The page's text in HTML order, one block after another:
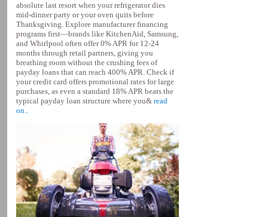
absolute last resort when your refrigerator dies
mid-dinner party or your oven quits before
Thanksgiving. Explore manufacturer financing
programs first—brands like KitchenAid, Samsung,
and Whirlpool often offer 0% APR for 12-24
months through retail partners, giving you
breathing room without the crushing fees of
payday loans that can reach 400% APR. Check if
your credit card offers promotional rates for large
purchases, as even a standard 18% APR beats the
typical payday loan structure where you&read
on..